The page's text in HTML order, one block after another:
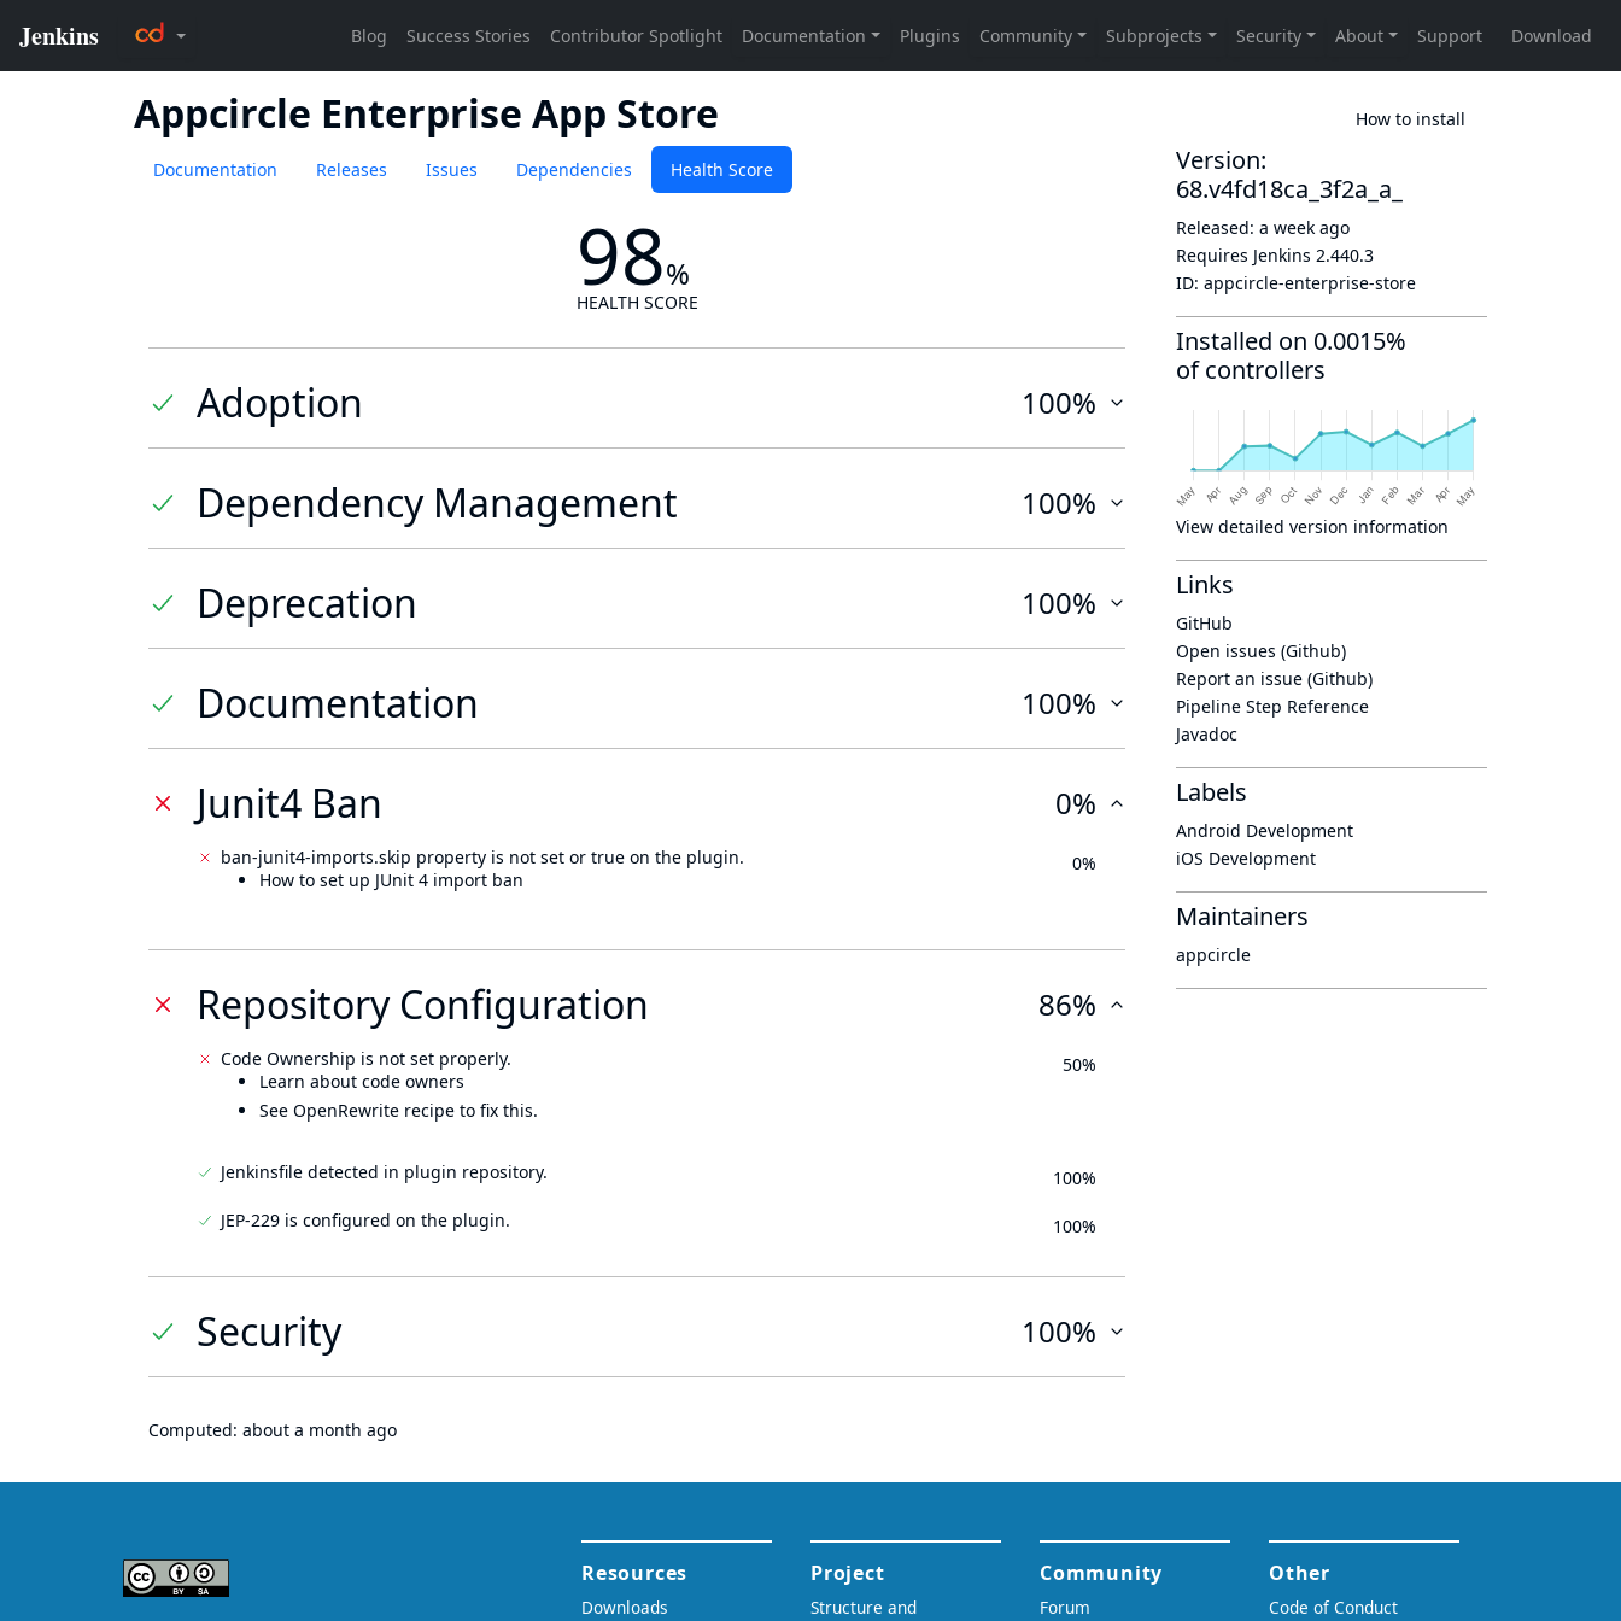
Appcircle Enterprise App Store How to install
Documentation Releases Issues Dependencies Health Score
98%
HEALTH SCORE
Adoption 100%
Dependency Management 100%
Deprecation 100%
Documentation 100%
Junit4 Ban 0%
ban-junit4-imports.skip property is not set or true on the plugin.
How to set up JUnit 4 import ban
0%
Repository Configuration 86%
Code Ownership is not set properly.
Learn about code owners
See OpenRewrite recipe to fix this.
50%
Jenkinsfile detected in plugin repository.
100%
JEP-229 is configured on the plugin.
100%
Security 100%
Computed: about a month ago
Version:
68.v4fd18ca_3f2a_a_
Released: a week ago
Requires Jenkins 2.440.3
ID: appcircle-enterprise-store
Installed on 0.0015%
of controllers
View detailed version information
Links
GitHub
Open issues (Github)
Report an issue (Github)
Pipeline Step Reference
Javadoc
Labels
Android Development
iOS Development
Maintainers
appcircle